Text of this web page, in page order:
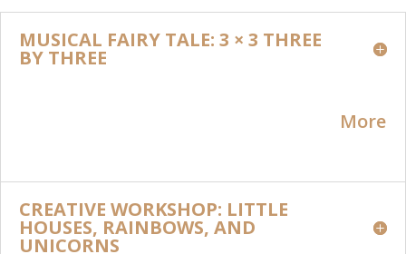
MUSICAL FAIRY TALE: 3 × 3 THREE
BY THREE
More
CREATIVE WORKSHOP: LITTLE
HOUSES, RAINBOWS, AND
UNICORNS